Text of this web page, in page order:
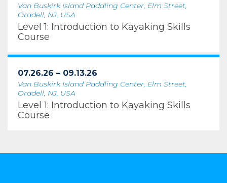
Van Buskirk Island Paddling Center, Elm Street,
Oradell, NJ, USA
Level 1: Introduction to Kayaking Skills
Course
07.26.26 – 09.13.26
Van Buskirk Island Paddling Center, Elm Street,
Oradell, NJ, USA
Level 1: Introduction to Kayaking Skills
Course